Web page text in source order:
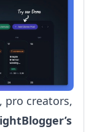
pro creators,